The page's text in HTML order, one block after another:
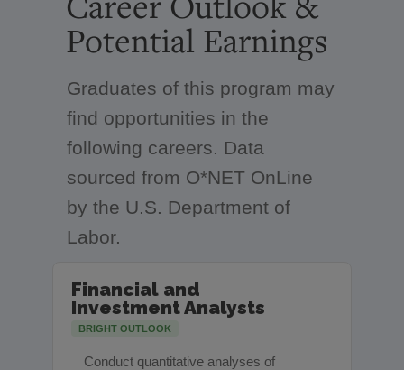
Potential Earnings
Graduates of this program may
find opportunities in the
following careers. Data
sourced from O*NET OnLine
by the U.S. Department of
Labor.
Financial and
Investment Analysts
BRIGHT OUTLOOK
Conduct quantitative analyses of